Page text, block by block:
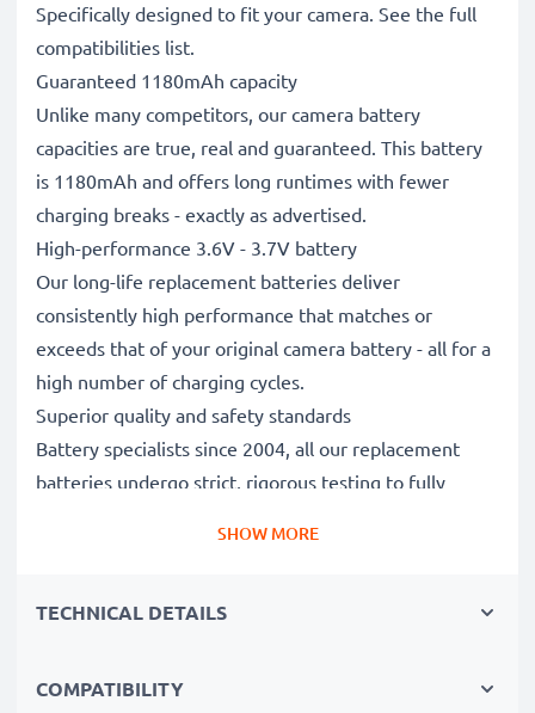
Specifically designed to fit your camera. See the full
compatibilities list.
Guaranteed 1180mAh capacity
Unlike many competitors, our camera battery
capacities are true, real and guaranteed. This battery
is 1180mAh and offers long runtimes with fewer
charging breaks - exactly as advertised.
High-performance 3.6V - 3.7V battery
Our long-life replacement batteries deliver
consistently high performance that matches or
exceeds that of your original camera battery - all for a
high number of charging cycles.
Superior quality and safety standards
Battery specialists since 2004, all our replacement
batteries undergo strict, rigorous testing to fully
Reliable power for intensive, extended photo or video
perfect primary, secondary, backup, spare, reserve or
SHOW MORE
TECHNICAL DETAILS
COMPATIBILITY